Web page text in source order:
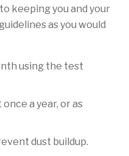
keeping you and your
as you would
using the test
a year, or as
dust buildup.